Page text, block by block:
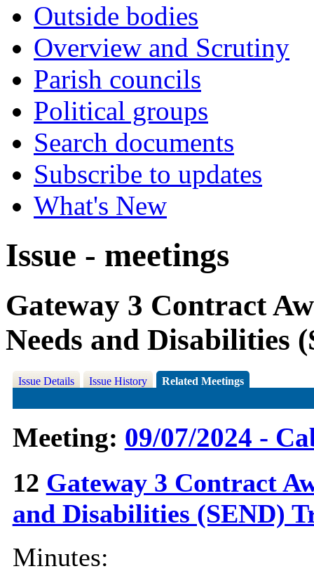
Outside bodies
Overview and Scrutiny
Parish councils
Political groups
Search documents
Subscribe to updates
What's New
Issue - meetings
Gateway 3 Contract
Needs and Disabilities
Issue Details Issue History Related Meetings
Meeting: 09/07/2024 -
12 Gateway 3 Contract
and Disabilities (SEND)
Minutes: